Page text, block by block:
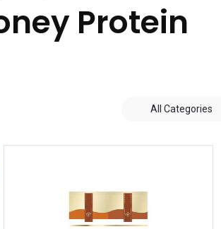
Protein
All Categories